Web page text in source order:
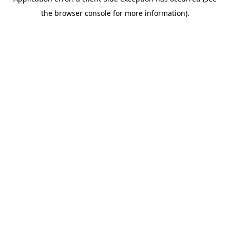
the browser console for more information).